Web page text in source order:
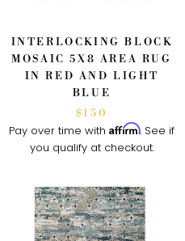
INTERLOCKING BLOCK
MOSAIC 5X8 AREA RUG
IN RED AND LIGHT
BLUE
$150
Pay over time with Affirm. See if
you qualify at checkout.